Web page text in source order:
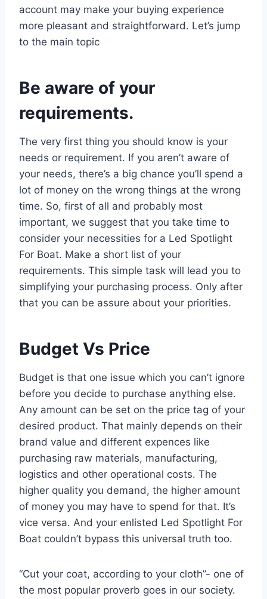
account may make your buying experience
more pleasant and straightforward. Let’s jump
to the main topic
Be aware of your
requirements.
The very first thing you should know is your
needs or requirement. If you aren’t aware of
your needs, there’s a big chance you’ll spend a
lot of money on the wrong things at the wrong
time. So, first of all and probably most
important, we suggest that you take time to
consider your necessities for a Led Spotlight
For Boat. Make a short list of your
requirements. This simple task will lead you to
simplifying your purchasing process. Only after
that you can be assure about your priorities.
Budget Vs Price
Budget is that one issue which you can’t ignore
before you decide to purchase anything else.
Any amount can be set on the price tag of your
desired product. That mainly depends on their
brand value and different expences like
purchasing raw materials, manufacturing,
logistics and other operational costs. The
higher quality you demand, the higher amount
of money you may have to spend for that. It’s
vice versa. And your enlisted Led Spotlight For
Boat couldn’t bypass this universal truth too.
“Cut your coat, according to your cloth”- one of
the most popular proverb goes in our society.